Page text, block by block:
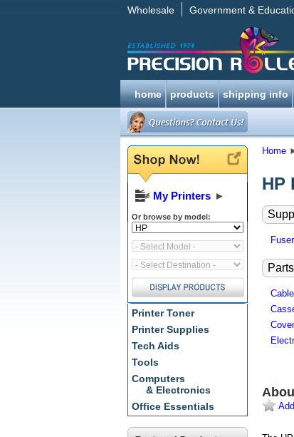
Wholesale Government &
home products shipping info
My Printers ►
Or browse by model:
Printer Toner
Printer Supplies
Tech Aids
Tools
Computers
& Electronics
Office Essentials
Home
HP
Parts